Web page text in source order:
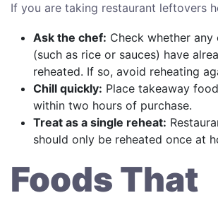
If you are taking restaurant leftovers
Ask the chef: Check whether any
(such as rice or sauces) have
reheated. If so, avoid reheating
Chill quickly: Place takeaway
within two hours of purchase.
Treat as a single reheat:
should only be reheated once at
Foods That